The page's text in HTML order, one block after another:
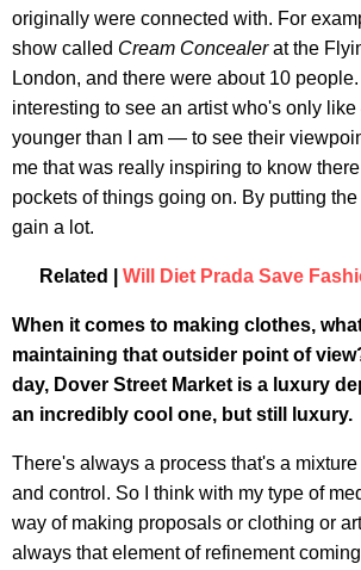
originally were connected with. For
show called Cream Concealerat the
London, and there were about 10
interesting to see an artist who's only like
younger than I am — to see their
me that was really inspiring to know
pockets of things going on. By putting
gain a lot.
Related | Will Diet Prada Save
When it comes to making clothes,
maintaining that outsider point of
day, Dover Street Market is a luxury
an incredibly cool one, but still luxury.
There's always a process that's a
and control. So I think with my type of
way of making proposals or clothing or
always that element of refinement